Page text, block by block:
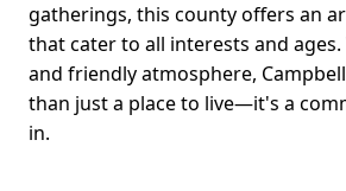
gatherings, this county offers an
that cater to all interests and
and friendly atmosphere,
than just a place to live—it's a
in.